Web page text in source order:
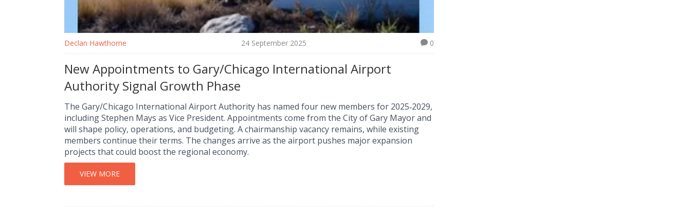
Declan Hawthorne 24 September 2025 0
New Appointments to Gary/Chicago International Airport
Authority Signal Growth Phase
The Gary/Chicago International Airport Authority has named four new members for 2025‑2029,
including Stephen Mays as Vice President. Appointments come from the City of Gary Mayor and
will shape policy, operations, and budgeting. A chairmanship vacancy remains, while existing
members continue their terms. The changes arrive as the airport pushes major expansion
projects that could boost the regional economy.
VIEW MORE